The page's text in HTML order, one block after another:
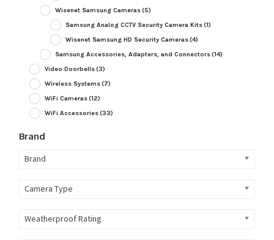
Wisenet Samsung Cameras(5)
Samsung Analog CCTV Security Camera Kits(1)
Wisenet Samsung HD Security Cameras(4)
Samsung Accessories, Adapters, and Connectors(14)
Video Doorbells(3)
Wireless Systems(7)
WiFi Cameras(12)
WiFi Accessories(33)
Brand
Brand
Camera Type
Weatherproof Rating